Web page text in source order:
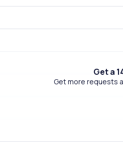
Get a
Get more requests